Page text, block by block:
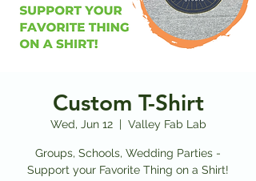
Custom T-Shirt
Wed, Jun 12
  |
Valley Fab Lab
Groups, Schools, Wedding Parties -
Support your Favorite Thing on a Shirt!